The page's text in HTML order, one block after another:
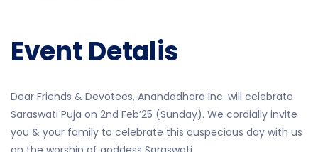
Event Detalis
Dear Friends & Devotees, Anandadhara Inc. will celebrate
Saraswati Puja on 2nd Feb’25 (Sunday). We cordially invite
you & your family to celebrate this auspecious day with us